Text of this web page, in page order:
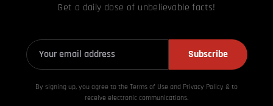
Get a daily dose of unbelievable facts!
Subscribe
By signing up, you agree to the Terms of Use and Privacy Policy & to
receive electronic communications.